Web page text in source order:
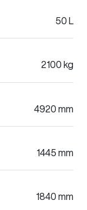
50 L
2100 kg
4920 mm
1445 mm
1840 mm